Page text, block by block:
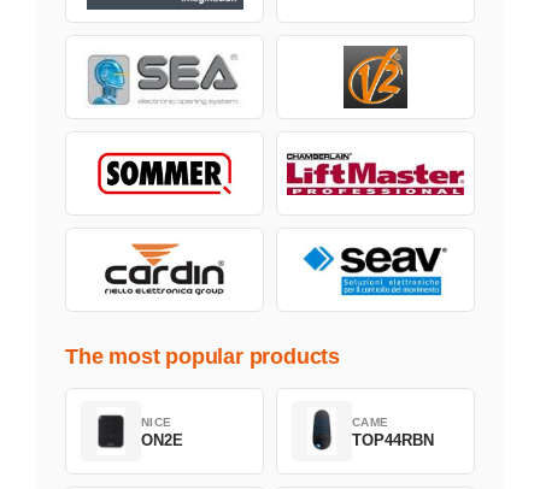
The most popular products
NICE
ON2E
CAME
TOP44RBN